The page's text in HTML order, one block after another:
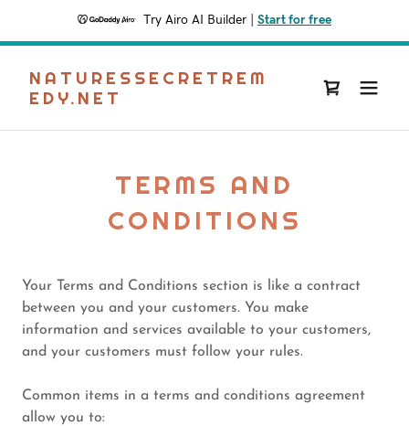
Try Airo AI Builder Start for free
NATURESSECRETREM
EDY.NET
TERMS AND
CONDITIONS
Your Terms and Conditions section is like a contract
between you and your customers. You make
information and services available to your customers,
and your customers must follow your rules.
Common items in a terms and conditions agreement
allow you to: